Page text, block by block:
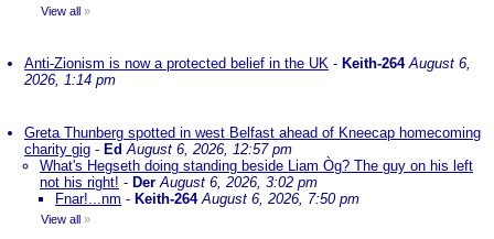
View all »
Anti-Zionism is now a protected belief in the UK - Keith-264 August 6,
2026, 1:14 pm
Greta Thunberg spotted in west Belfast ahead of Kneecap homecoming
charity gig - EdAugust 6, 2026, 12:57 pm
What's Hegseth doing standing beside Liam Òg? The guy on his left
not his right! - Der August 6, 2026, 3:02 pm
Fnar!...nm - Keith-264 August 6, 2026, 7:50 pm
View all »